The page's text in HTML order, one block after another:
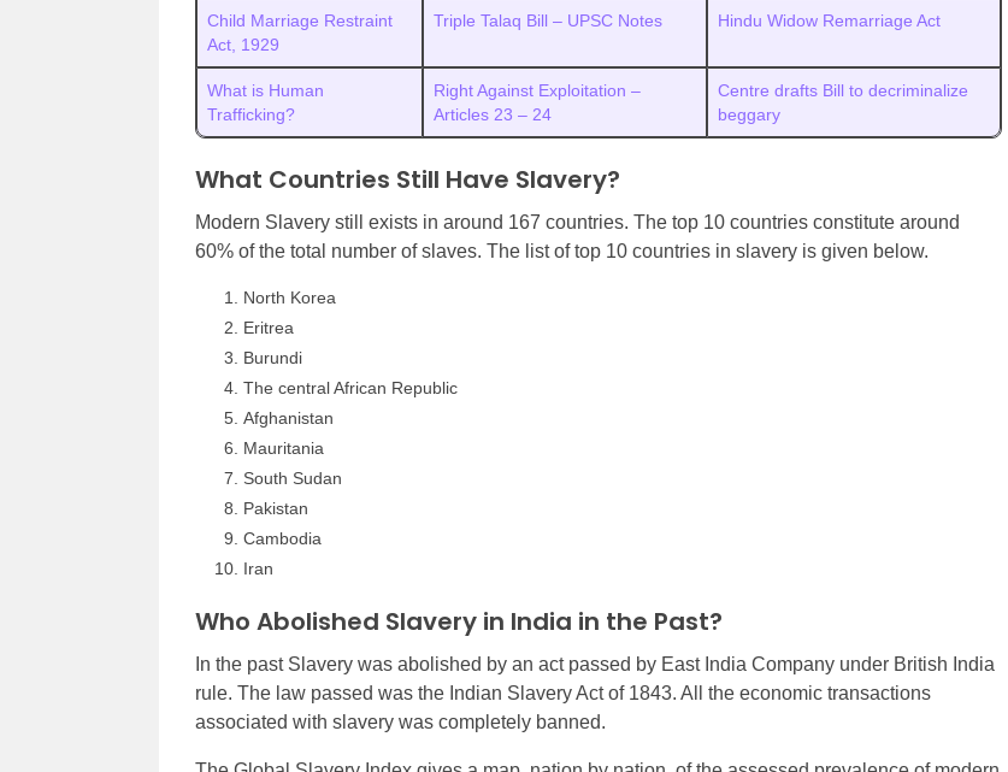
Child Marriage Restraint
Act, 1929
Triple Talaq Bill – UPSC Notes Hindu Widow Remarriage Act
What is Human
Trafficking?
Right Against Exploitation –
Articles 23 – 24
Centre drafts Bill to decriminalize
beggary
What Countries Still Have Slavery?
Modern Slavery still exists in around 167 countries. The top 10 countries constitute around
60% of the total number of slaves. The list of top 10 countries in slavery is given below.
North Korea
Eritrea
Burundi
The central African Republic
Afghanistan
Mauritania
South Sudan
Pakistan
Cambodia
Iran
Who Abolished Slavery in India in the Past?
In the past Slavery was abolished by an act passed by East India Company under British India
rule. The law passed was the Indian Slavery Act of 1843. All the economic transactions
associated with slavery was completely banned.